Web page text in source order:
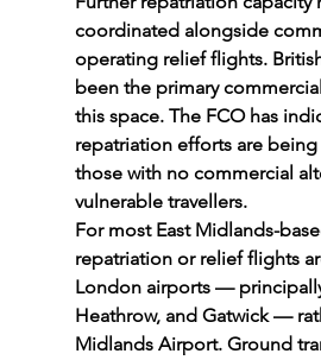
coordinated alongside
operating relief flights.
been the primary
this space. The FCO has
repatriation efforts are
those with no commercial
vulnerable travellers.
For most East Midlands-
repatriation or relief flights
London airports —
Heathrow, and Gatwick —
Midlands Airport. Ground